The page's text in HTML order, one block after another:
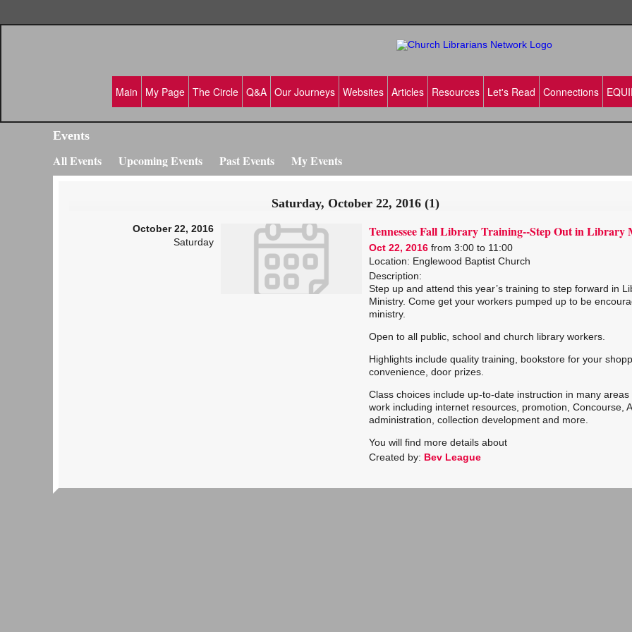
Main My Page The Circle Q&A Our Journeys Websites Articles Resources Let's Read Connections
Events
All Events Upcoming Events Past Events My Events
Saturday, October 22, 2016 (1)
October 22, 2016
Saturday
Tennessee Fall Library Training--Step Out in Library
Oct 22, 2016 from 3:00 to 11:00
Location: Englewood Baptist Church
Description:
Step up and attend this year’s training to step forward in
Ministry. Come get your workers pumped up to be
ministry.
Open to all public, school and church library workers.
Highlights include quality training, bookstore for your
convenience, door prizes.
Class choices include up-to-date instruction in many areas
work including internet resources, promotion, Concourse,
administration, collectiondevelopment and more.
You will find more details about
Created by: Bev League